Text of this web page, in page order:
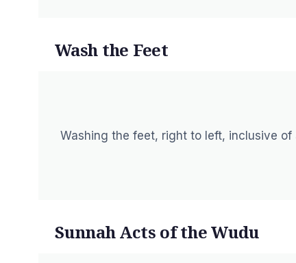
Wash the Feet
Washing the feet, right to left, inclusive
Sunnah Acts of the Wudu